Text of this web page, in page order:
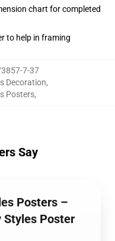
chart for completed
to help in framing
7-37
Decoration,
Posters,
Say
Posters –
Styles Poster